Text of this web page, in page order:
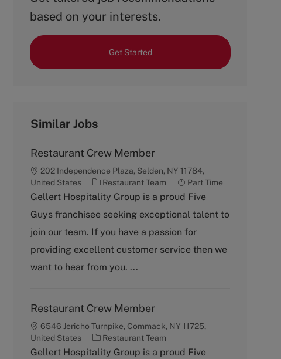
based on your interests.
Get Started
Similar Jobs
Restaurant Crew Member
202 Independence Plaza, Selden, NY 11784,
United States
C
a
e
g
r
y
Restaurant Team
J
o
T
y
e
Part Time
Gellert Hospitality Group is a proud Five
Guys franchisee seeking exceptional talent to
join our team. If you have a passion for
providing excellent customer service then we
want to hear from you. ...
Restaurant Crew Member
6546 Jericho Turnpike, Commack, NY 11725,
United States
C
a
Restaurant Team
Gellert Hospitality Group is a proud Five